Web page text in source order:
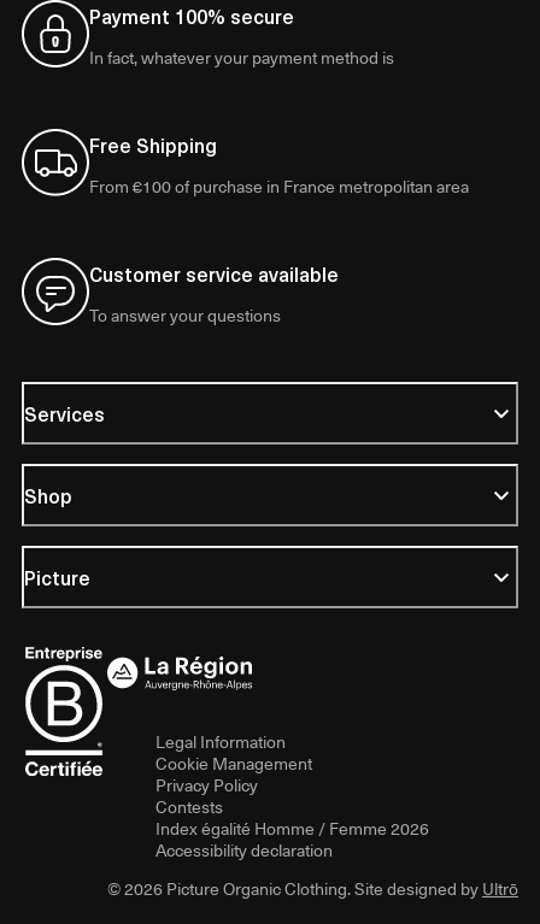
Payment 100% secure
In fact, whatever your payment method is
Free Shipping
From €100 of purchase in France metropolitan area
Customer service available
To answer your questions
Services
Shop
Picture
Legal Information
Cookie Management
Privacy Policy
Contests
Index égalité Homme / Femme 2026
Accessibility declaration
© 2026 Picture Organic Clothing. Site designed byUltrō